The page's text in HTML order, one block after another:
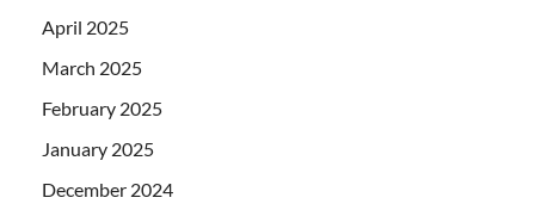
April 2025
March 2025
February 2025
January 2025
December 2024